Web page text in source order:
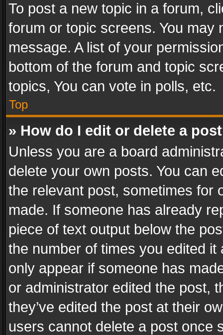
To post a new topic in a forum,
forum or topic screens. You
message. A list of your
bottom of the forum and topic
topics, You can vote in polls, etc.
Top
» How do I edit or delete a
Unless you are a board
delete your own posts. You can
the relevant post, sometimes for
made. If someone has already
piece of text output below the
the number of times you edited
only appear if someone has
or administrator edited the post,
they’ve edited the post at their
users cannot delete a post once